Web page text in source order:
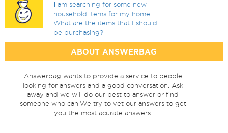
I am searching for some new
household items for my home.
What are the items that I should
be purchasing?
ABOUT ANSWERBAG
Answerbag wants to provide a service to people
looking for answers and a good conversation. Ask
away and we will do our best to answer or find
someone who can.We try to vet our answers to get
you the most acurate answers.